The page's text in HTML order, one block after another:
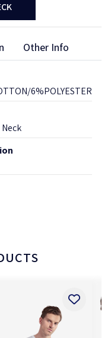
Other Info
6%POLYESTER